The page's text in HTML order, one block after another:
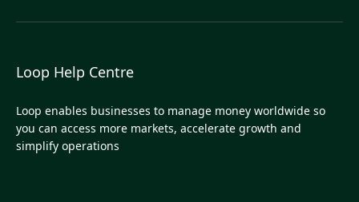
Loop Help Centre
Loop enables businesses to manage money worldwide so
you can access more markets, accelerate growth and
simplify operations